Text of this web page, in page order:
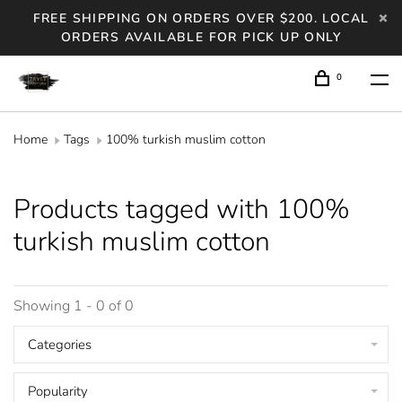
FREE SHIPPING ON ORDERS OVER $200. LOCAL
ORDERS AVAILABLE FOR PICK UP ONLY
0
Home Tags 100% turkish muslim cotton
Products tagged with 100%
turkish muslim cotton
Showing 1 - 0 of 0
Categories
Popularity